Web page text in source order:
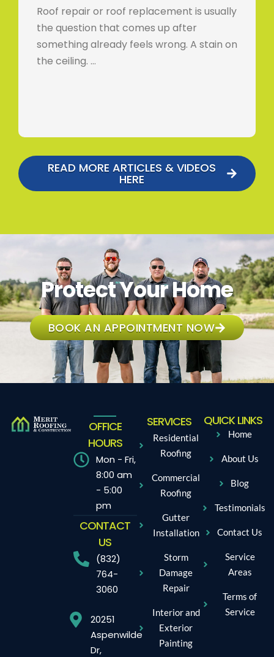
Roof repair or roof replacement is usually
the question that comes up after
something already feels wrong. A stain on
the ceiling. …
READ MORE ARTICLES & VIDEOS
HERE
Protect Your Home
BOOK AN APPOINTMENT NOW
OFFICE
HOURS
Mon - Fri,
8:00 am
- 5:00
pm
CONTACT
US
(832)
764-
3060
20251
Aspenwilde
Dr,
SERVICES
Residential
Roofing
Commercial
Roofing
Gutter
Installation
Storm
Damage
Repair
Interior and
Exterior
Painting
QUICK LINKS
Home
About Us
Blog
Testimonials
Contact Us
Service
Areas
Terms of
Service